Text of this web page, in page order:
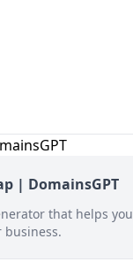
| DomainsGPT
that helps you